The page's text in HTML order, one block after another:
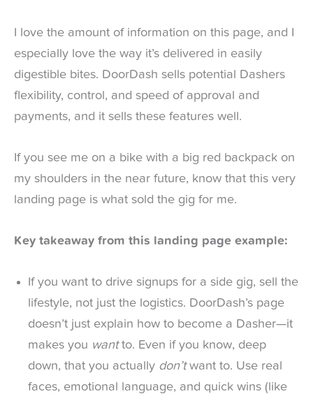
I love the amount of information on this page, and I
especially love the way it’s delivered in easily
digestible bites. DoorDash sells potential Dashers
flexibility, control, and speed of approval and
payments, and it sells these features well.
If you see me on a bike with a big red backpack on
my shoulders in the near future, know that this very
landing page is what sold the gig for me.
Key takeaway from this landing page example:
If you want to drive signups for a side gig, sell the
lifestyle, not just the logistics. DoorDash’s page
doesn’t just explain how to become a Dasher—it
makes you wantto. Even if you know, deep
down, that you actually don’twant to. Use real
faces, emotional language, and quick wins (like